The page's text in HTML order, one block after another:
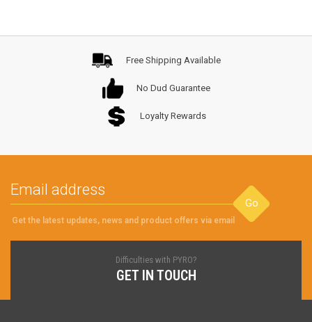
Free Shipping Available
No Dud Guarantee
Loyalty Rewards
Go
Get the latest updates, news and product offers via email
Difficulties with PYRO?
GET IN TOUCH